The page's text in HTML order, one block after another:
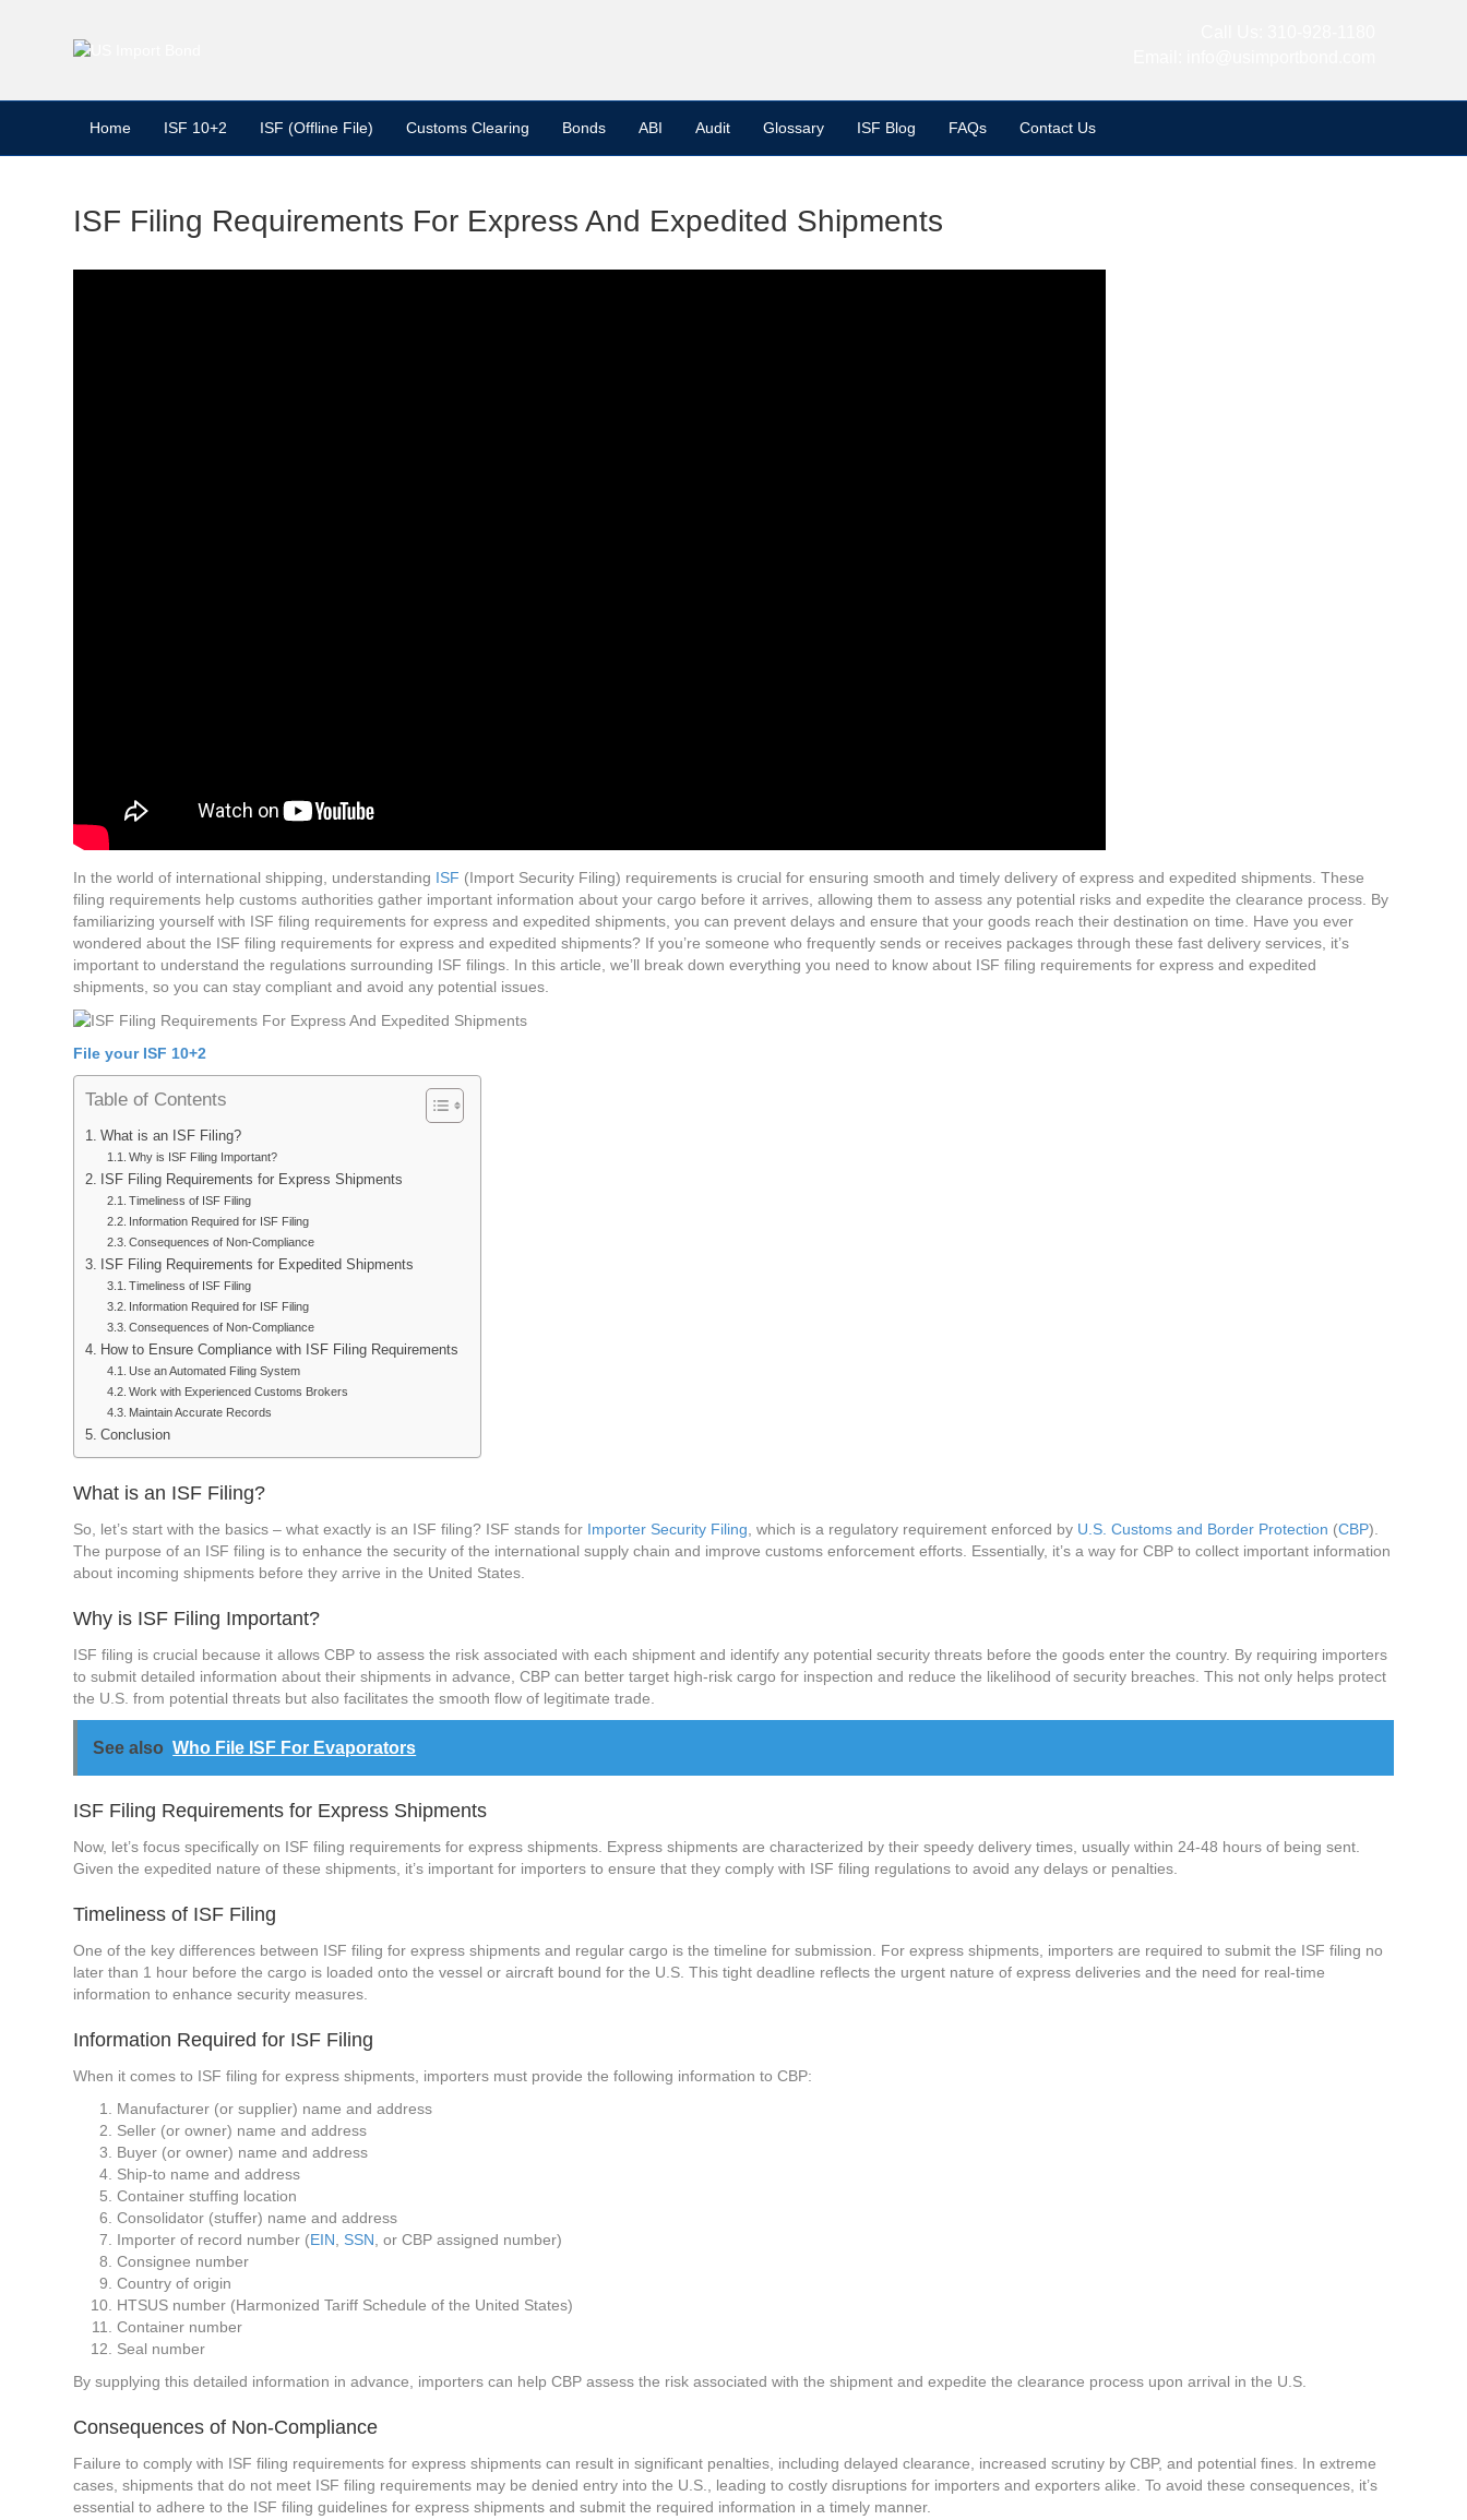
Home ISF 10+2 ISF (Offline File) Customs Clearing Bonds ABI Audit Glossary ISF Blog FAQs Contact Us
ISF Filing Requirements For Express And Expedited Shipments
In the world of international shipping, understanding ISF (Import Security Filing) requirements is crucial for ensuring smooth and timely delivery of express and expedited shipments. These
filing requirements help customs authorities gather important information about your cargo before it arrives, allowing them to assess any potential risks and expedite the clearance process. By
familiarizing yourself with ISF filing requirements for express and expedited shipments, you can prevent delays and ensure that your goods reach their destination on time. Have you ever
wondered about the ISF filing requirements for express and expedited shipments? If you’re someone who frequently sends or receives packages through these fast delivery services, it’s
important to understand the regulations surrounding ISF filings. In this article, we’ll break down everything you need to know about ISF filing requirements for express and expedited
shipments, so you can stay compliant and avoid any potential issues.
File your ISF 10+2
Table of Contents
What is an ISF Filing?
Why is ISF Filing Important?
ISF Filing Requirements for Express Shipments
Timeliness of ISF Filing
Information Required for ISF Filing
Consequences of Non-Compliance
ISF Filing Requirements for Expedited Shipments
Timeliness of ISF Filing
Information Required for ISF Filing
Consequences of Non-Compliance
How to Ensure Compliance with ISF Filing Requirements
Use an Automated Filing System
Work with Experienced Customs Brokers
Maintain Accurate Records
Conclusion
What is an ISF Filing?
So, let’s start with the basics – what exactly is an ISF filing? ISF stands for Importer Security Filing, which is a regulatory requirement enforced by U.S. Customs and Border Protection (CBP).
The purpose of an ISF filing is to enhance the security of the international supply chain and improve customs enforcement efforts. Essentially, it’s a way for CBP to collect important information
about incoming shipments before they arrive in the United States.
Why is ISF Filing Important?
ISF filing is crucial because it allows CBP to assess the risk associated with each shipment and identify any potential security threats before the goods enter the country. By requiring importers
to submit detailed information about their shipments in advance, CBP can better target high-risk cargo for inspection and reduce the likelihood of security breaches. This not only helps protect
the U.S. from potential threats but also facilitates the smooth flow of legitimate trade.
See also Who File ISF For Evaporators
ISF Filing Requirements for Express Shipments
Now, let’s focus specifically on ISF filing requirements for express shipments. Express shipments are characterized by their speedy delivery times, usually within 24-48 hours of being sent.
Given the expedited nature of these shipments, it’s important for importers to ensure that they comply with ISF filing regulations to avoid any delays or penalties.
Timeliness of ISF Filing
One of the key differences between ISF filing for express shipments and regular cargo is the timeline for submission. For express shipments, importers are required to submit the ISF filing no
later than 1 hour before the cargo is loaded onto the vessel or aircraft bound for the U.S. This tight deadline reflects the urgent nature of express deliveries and the need for real-time
information to enhance security measures.
Information Required for ISF Filing
When it comes to ISF filing for express shipments, importers must provide the following information to CBP:
Manufacturer (or supplier) name and address
Seller (or owner) name and address
Buyer (or owner) name and address
Ship-to name and address
Container stuffing location
Consolidator (stuffer) name and address
Importer of record number (EIN, SSN, or CBP assigned number)
Consignee number
Country of origin
HTSUS number (Harmonized Tariff Schedule of the United States)
Container number
Seal number
By supplying this detailed information in advance, importers can help CBP assess the risk associated with the shipment and expedite the clearance process upon arrival in the U.S.
Consequences of Non-Compliance
Failure to comply with ISF filing requirements for express shipments can result in significant penalties, including delayed clearance, increased scrutiny by CBP, and potential fines. In extreme
cases, shipments that do not meet ISF filing requirements may be denied entry into the U.S., leading to costly disruptions for importers and exporters alike. To avoid these consequences, it’s
essential to adhere to the ISF filing guidelines for express shipments and submit the required information in a timely manner.